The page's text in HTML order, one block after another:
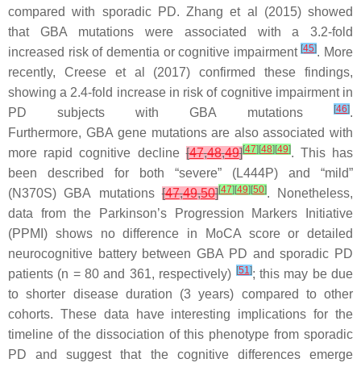
compared with sporadic PD. Zhang et al (2015) showed
that GBA mutations were associated with a 3.2-fold
increased risk of dementia or cognitive impairment[45]. More
recently, Creese et al (2017) confirmed these findings,
showing a 2.4-fold increase in risk of cognitive impairment in
PD subjects with GBA mutations [46].
Furthermore, GBA gene mutations are also associated with
more rapid cognitive decline[47,48,49][47] [48] [49]. This has
been described for both “severe” (L444P) and “mild”
(N370S)GBA mutations[47,49,50][47] [49] [50]. Nonetheless,
data from the Parkinson’s Progression Markers Initiative
(PPMI) shows no difference in MoCA score or detailed
neurocognitive battery between GBA PD and sporadic PD
patients (n = 80 and 361, respectively) [51]; this may be due
to shorter disease duration (3 years) compared to other
cohorts. These data have interesting implications for the
timeline of the dissociation of this phenotype from sporadic
PD and suggest that the cognitive differences emerge